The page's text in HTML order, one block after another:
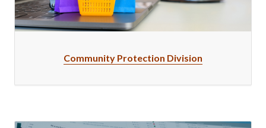
Community Protection Division